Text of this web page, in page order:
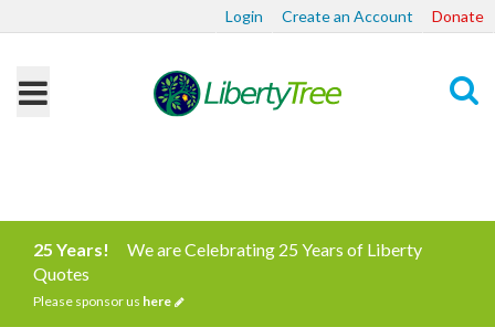
Login Create an Account Donate
25 Years!
We are Celebrating 25 Years of Liberty
Quotes
Please sponsor us here